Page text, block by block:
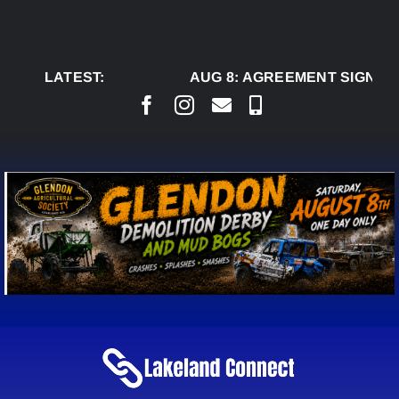
LATEST:
AUG 8:AGREEMENT SIGNED